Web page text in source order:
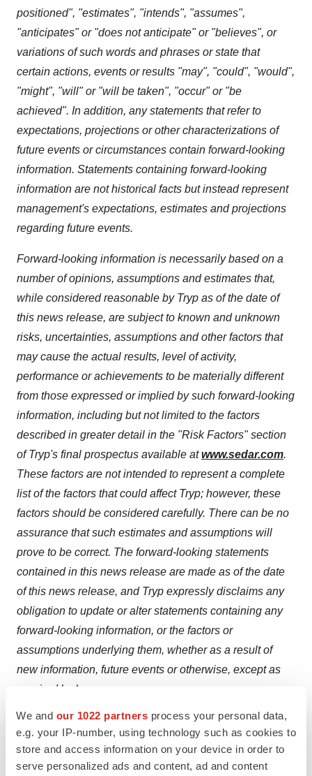
We and our 1022 partners process your personal data,
e.g. your IP-number, using technology such as cookies to
store and access information on your device in order to
serve personalized ads and content, ad and content
positioned", "estimates", "intends", "assumes",
"anticipates" or "does not anticipate" or "believes", or
variations of such words and phrases or state that
certain actions, events or results "may", "could", "would",
"might", "will" or "will be taken", "occur" or "be
achieved". In addition, any statements that refer to
expectations, projections or other characterizations of
future events or circumstances contain forward-looking
information. Statements containing forward-looking
information are not historical facts but instead represent
management's expectations, estimates and projections
regarding future events.
Forward-looking information is necessarily based on a
number of opinions, assumptions and estimates that,
while considered reasonable by Tryp as of the date of
this news release, are subject to known and unknown
risks, uncertainties, assumptions and other factors that
may cause the actual results, level of activity,
performance or achievements to be materially different
from those expressed or implied by such forward-looking
information, including but not limited to the factors
described in greater detail in the "Risk Factors" section
of Tryp's final prospectus available atwww.sedar.com.
These factors are not intended to represent a complete
list of the factors that could affect Tryp; however, these
factors should be considered carefully. There can be no
assurance that such estimates and assumptions will
prove to be correct. The forward-looking statements
contained in this news release are made as of the date
of this news release, and Tryp expressly disclaims any
obligation to update or alter statements containing any
forward-looking information, or the factors or
assumptions underlying them, whether as a result of
new information, future events or otherwise, except as
required by law.
NEITHER THE CANADIAN SECURITIES EXCHANGE
NOR ITS REGULATION SERVICES PROVIDER HAS
REVIEWED OR ACCEPTED RESPONSIBILITY FOR